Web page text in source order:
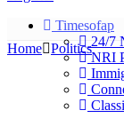
Timesofap
24/7
NRI
Home Politics